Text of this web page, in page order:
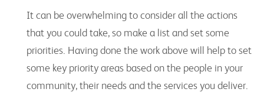
It can be overwhelming to consider all the actions
that you could take, so make a list and set some
priorities. Having done the work above will help to set
some key priority areas based on the people in your
community, their needs and the services you deliver.